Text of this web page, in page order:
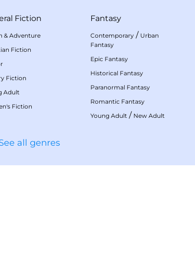
Fiction
& Adventure
Fiction
Fiction
Adult
Fiction
Fantasy
Contemporary / Urban
Fantasy
Epic Fantasy
Historical Fantasy
Paranormal Fantasy
Romantic Fantasy
Young Adult / New Adult
all genres